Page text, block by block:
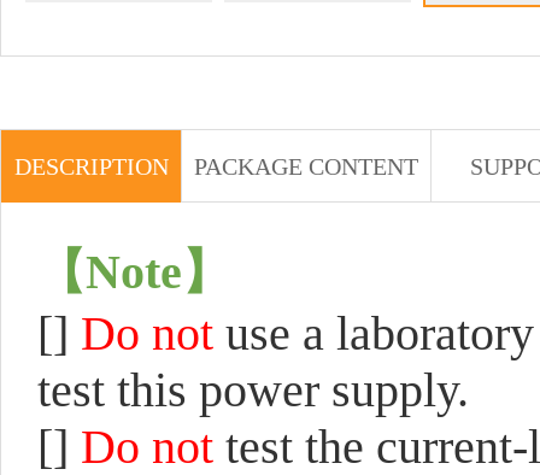
Adjustable
Automatic Step
Current Power
DESCRIPTION PACKAGE CONTENT
【Note】
[] Do not use a
test this power supply.
[] Do not test the